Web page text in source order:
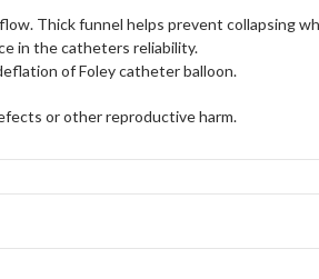
Thick funnel helps prevent collapsing
in the catheters reliability.
of Foley catheter balloon.
or other reproductive harm.